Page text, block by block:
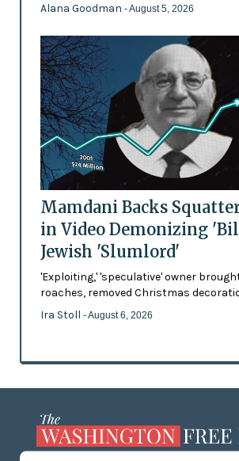
Alana Goodman - August 5, 2026
Mamdani Backs
in Video Demonizing
Jewish 'Slumlord'
'Exploiting,' 'speculative' owner
roaches, removed Christmas
Ira Stoll - August 6, 2026